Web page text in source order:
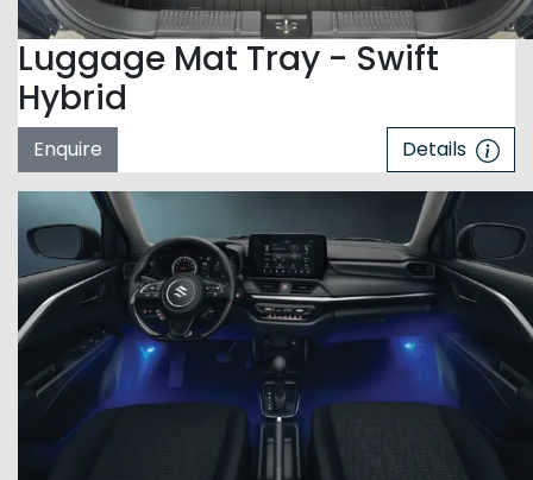
Luggage Mat Tray - Swift
Hybrid
Enquire Details